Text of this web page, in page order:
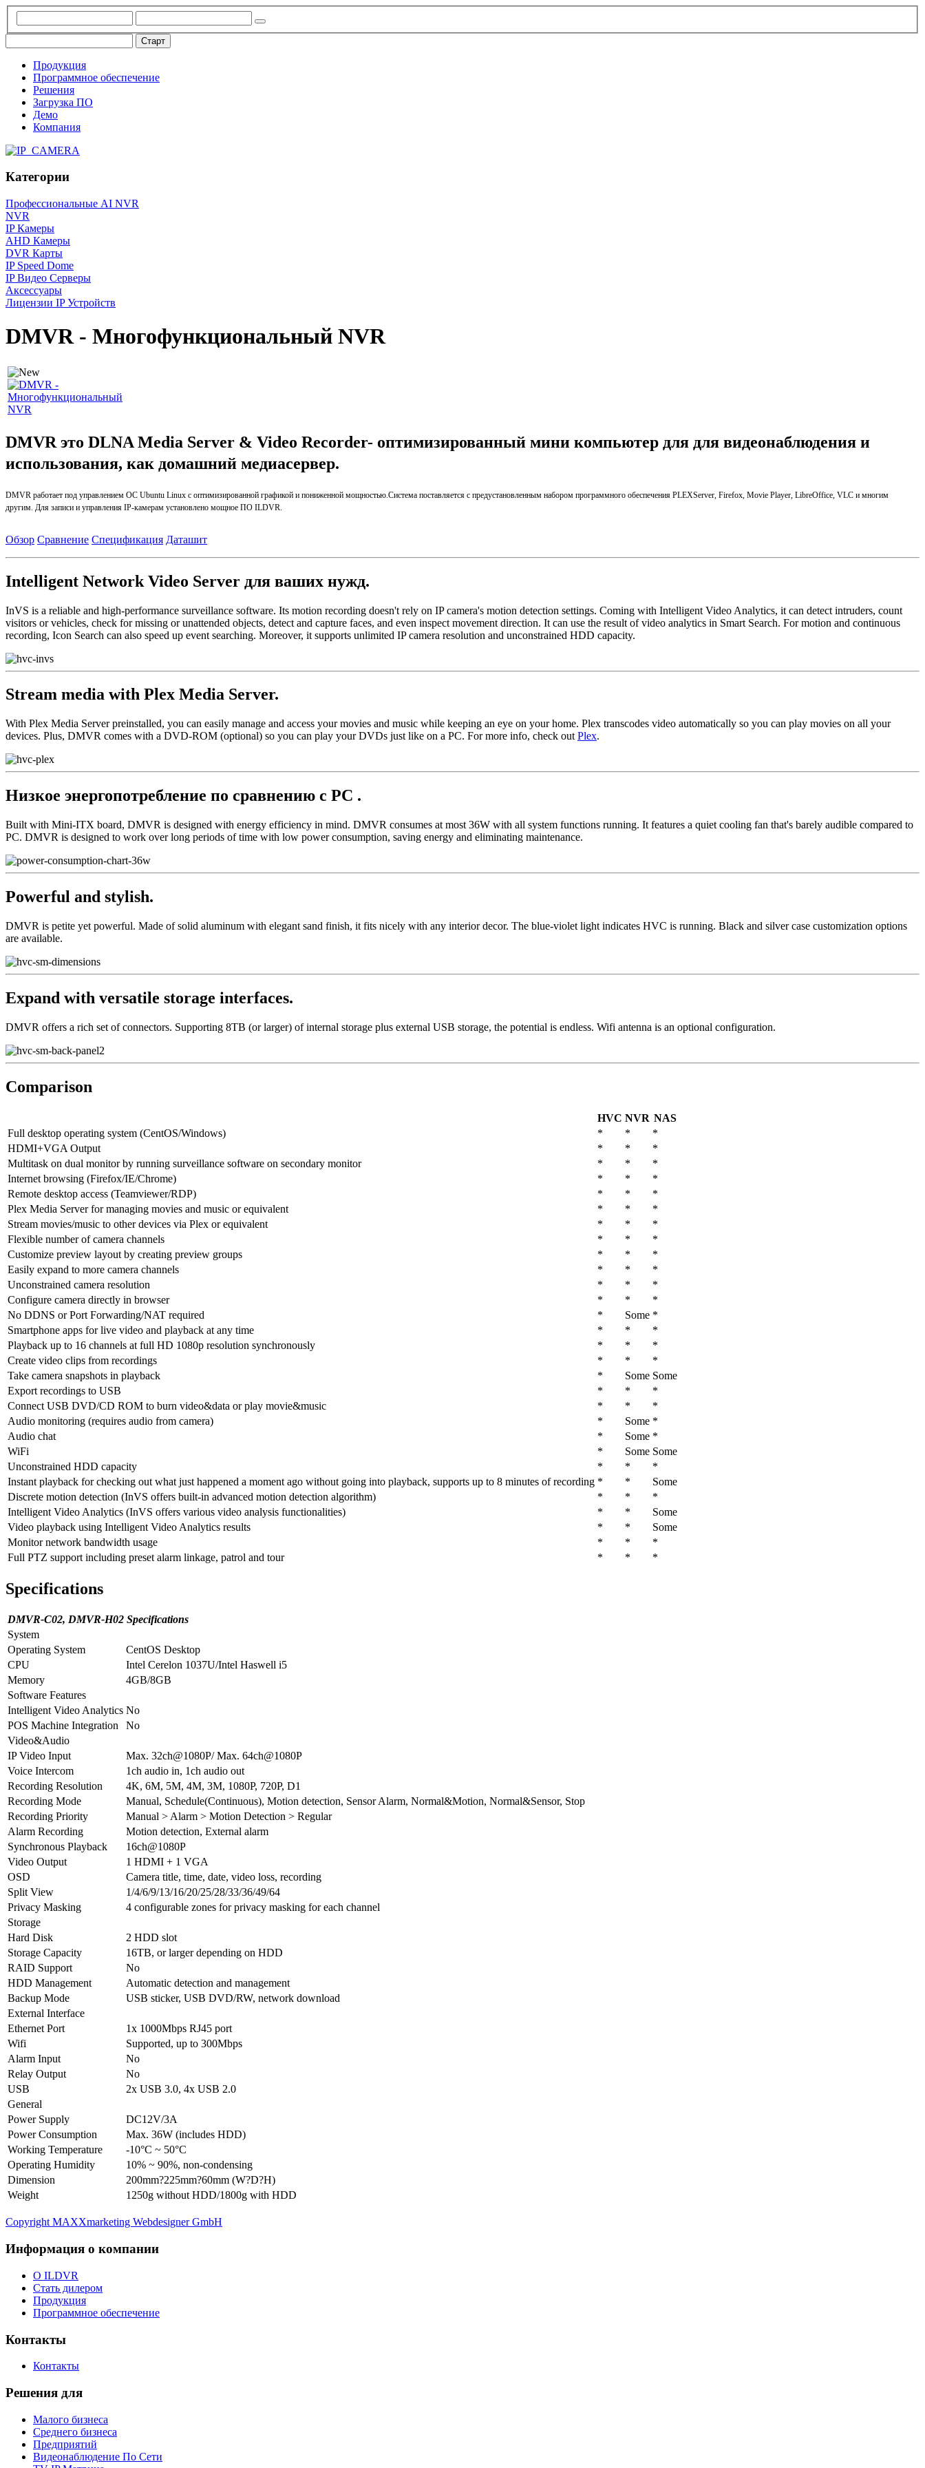
Продукция
Программное обеспечение
Решения
Загрузка ПО
Демо
Компания
Категории
Профессиональные AI NVR
NVR
IP Камеры
AHD Камеры
DVR Карты
IP Speed Dome
IP Видео Серверы
Аксессуары
Лицензии IP Устройств
DMVR - Многофункциональный NVR
DMVR это DLNA Media Server & Video Recorder- оптимизированный мини компьютер для для видеонаблюдения и
использования, как домашний медиасервер.
DMVR работает под управлением ОС Ubuntu Linux с оптимизированной графикой и пониженной мощностью Система поставляется с предустановленным набором программного обеспечения PLEXServer, Firefox, Movie Player LibreOffice , VLC и многим
другим. Для записи и управления IP-камерам установлено мощное ПО ILDVR.
Обзор Сравнение Спецификация Даташит
Intelligent Network Video Server для ваших нужд.
InVS is a reliable and high-performance surveillance software. Its motion recording doesn't rely on IP camera's motion detection settings. Coming with Intelligent Video Analytics, it can detect intruders, count
visitors or vehicles, check for missing or unattended objects, detect and capture faces, and even inspect movement direction. It can use the result of video analytics in Smart Search. For motion and continuous
recording, Icon Search can also speed up event searching. Moreover, it supports unlimited IP camera resolution and unconstrained HDD capacity.
Stream media with Plex Media Server.
With Plex Media Server preinstalled, you can easily manage and access your movies and music while keeping an eye on your home. Plex transcodes video automatically so you can play movies on all your
devices. Plus, DMVR comes with a DVD-ROM (optional) so you can play your DVDs just like on a PC. For more info, check out Plex.
Низкое энергопотребление по сравнению с PC .
Built with Mini-ITX board, DMVR is designed with energy efficiency in mind. DMVR consumes at most 36W with all system functions running. It features a quiet cooling fan that's barely audible compared to
PC. DMVR is designed to work over long periods of time with low power consumption, saving energy and eliminating maintenance.
Powerful and stylish.
DMVR is petite yet powerful. Made of solid aluminum with elegant sand finish, it fits nicely with any interior decor. The blue-violet light indicates HVC is running. Black and silver case customization options
are available.
Expand with versatile storage interfaces.
DMVR offers a rich set of connectors. Supporting 8TB (or larger) of internal storage plus external USB storage, the potential is endless. Wifi antenna is an optional configuration.
Comparison
HVC NVR NAS
Full desktop operating system (CentOS/Windows)
* *
*
HDMI+VGA Output
* *
*
Multitask on dual monitor by running surveillance software on secondary monitor
* *
*
Internet browsing (Firefox/IE/Chrome)
* *
*
Remote desktop access (Teamviewer/RDP)
* *
*
Plex Media Server for managing movies and music or equivalent
* *
*
Stream movies/music to other devices via Plex or equivalent
* *
*
Flexible number of camera channels
* *
*
Customize preview layout by creating preview groups
* *
*
Easily expand to more camera channels
* *
*
Unconstrained camera resolution
* *
*
Configure camera directly in browser
* *
*
No DDNS or Port Forwarding/NAT required
* Some *
Smartphone apps for live video and playback at any time
* *
*
Playback up to 16 channels at full HD 1080p resolution synchronously
* *
*
Create video clips from recordings
* *
*
Take camera snapshots in playback
* Some Some
Export recordings to USB
* *
*
Connect USB DVD/CD ROM to burn video&data or play movie&music
* *
*
Audio monitoring (requires audio from camera)
* Some *
Audio chat
* Some *
WiFi
* Some Some
Unconstrained HDD capacity
* *
*
Instant playback for checking out what just happened a moment ago without going into playback, supports up to 8 minutes of recording * *
Some
Discrete motion detection (InVS offers built-in advanced motion detection algorithm)
* *
*
Intelligent Video Analytics (InVS offers various video analysis functionalities)
* *
Some
Video playback using Intelligent Video Analytics results
* *
Some
Monitor network bandwidth usage
* *
*
Full PTZ support including preset alarm linkage, patrol and tour
* * *
Specifications
DMVR-C02, DMVR-H02 Specifications
System
Operating System
CentOS Desktop
CPU
Intel Cerelon 1037U/Intel Haswell i5
Memory
4GB/8GB
Software Features
Intelligent Video Analytics No
POS Machine Integration
No
Video&Audio
IP Video Input
Max. 32ch@1080P/ Max. 64ch@1080P
Voice Intercom
1ch audio in, 1ch audio out
Recording Resolution
4K, 6M, 5M, 4M, 3M, 1080P, 720P, D1
Recording Mode
Manual, Schedule(Continuous), Motion detection, Sensor Alarm, Normal&Motion, Normal&Sensor, Stop
Recording Priority
Manual > Alarm > Motion Detection > Regular
Alarm Recording
Motion detection, External alarm
Synchronous Playback
16ch@1080P
Video Output
1 HDMI + 1 VGA
OSD
Camera title, time, date, video loss, recording
Split View
1/4/6/9/13/16/20/25/28/33/36/49/64
Privacy Masking
4 configurable zones for privacy masking for each channel
Storage
Hard Disk
2 HDD slot
Storage Capacity
16TB, or larger depending on HDD
RAID Support
No
HDD Management
Automatic detection and management
Backup Mode
USB sticker, USB DVD/RW, network download
External Interface
Ethernet Port
1x 1000Mbps RJ45 port
Wifi
Supported, up to 300Mbps
Alarm Input
No
Relay Output
No
USB
2x USB 3.0, 4x USB 2.0
General
Power Supply
DC12V/3A
Power Consumption
Max. 36W (includes HDD)
Working Temperature
-10°C ~ 50°C
Operating Humidity
10% ~ 90%, non-condensing
Dimension
200mm?225mm?60mm (W?D?H)
Weight
1250g without HDD/1800g with HDD
Copyright MAXXmarketing Webdesigner GmbH
Информация о компании
О ILDVR
Стать дилером
Продукция
Программное обеспечение
Контакты
Контакты
Решения для
Малого бизнеса
Среднего бизнеса
Предприятий
Видеонаблюдение По Сети